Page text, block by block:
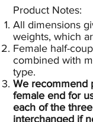
Product Notes:​
All dimensions
weights, which
Female half-
combined with
type.
We recommend
female end for
each of the
interchanged if